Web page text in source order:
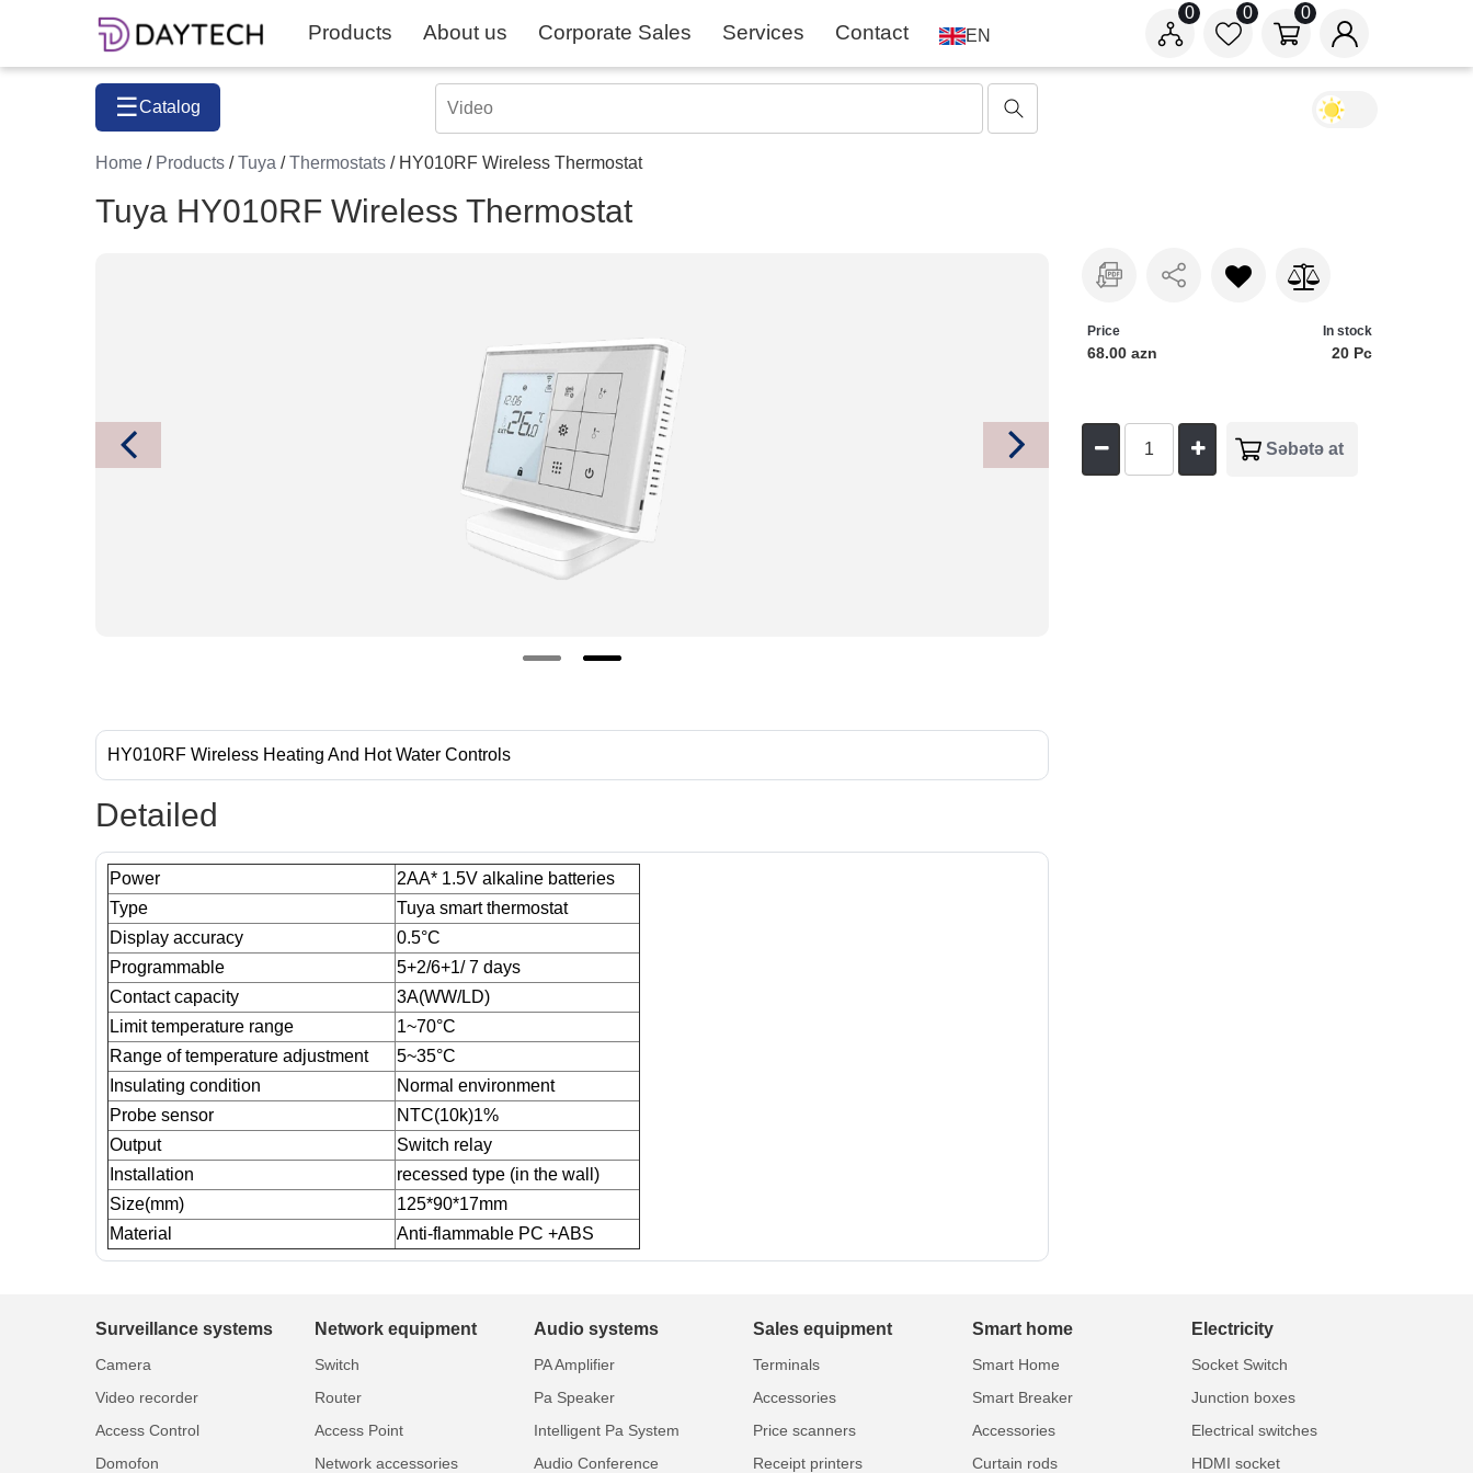
Products About us Corporate Sales Services Contact EN
0
0
0
☰Catalog
Home / Products /Tuya /Thermostats / HY010RF Wireless Thermostat
Tuya HY010RF Wireless Thermostat
HY010RF Wireless Heating And Hot Water Controls
Detailed
Power
2AA* 1.5V alkaline batteries
Type
Tuya smart thermostat
Display accuracy
0.5°C
Programmable
5+2/6+1/ 7 days
Contact capacity
3A(WW/LD)
Limit temperature range
1~70°C
Range of temperature adjustment
5~35°C
Insulating condition
Normal environment
Probe sensor
NTC(10k)1%
Output
Switch relay
Installation
recessed type (in the wall)
Size(mm)
125*90*17mm
Material
Anti-flammable PC +ABS
Price
68.00 azn
In stock
20 Pc
Surveillance systems
Camera
Video recorder
Access Control
Domofon
Network equipment
Switch
Router
Access Point
Network accessories
Audio systems
PA Amplifier
Pa Speaker
Intelligent Pa System
Audio Conference
Sales equipment
Terminals
Accessories
Price scanners
Receipt printers
Smart home
Smart Home
Smart Breaker
Accessories
Curtain rods
Electricity
Socket Switch
Junction boxes
Electrical switches
HDMI socket